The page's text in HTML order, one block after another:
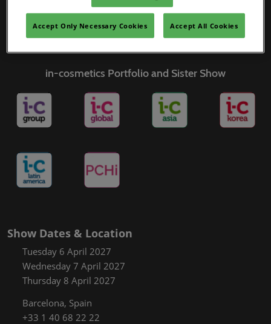
in-cosmetics Portfolio and Sister Show
Show Dates & Location
Tuesday 6 April 2027
Wednesday 7 April 2027
Thursday 8 April 2027
Barcelona, Spain
+33 1 40 68 22 22
Accept Only Necessary Cookies Accept All Cookies